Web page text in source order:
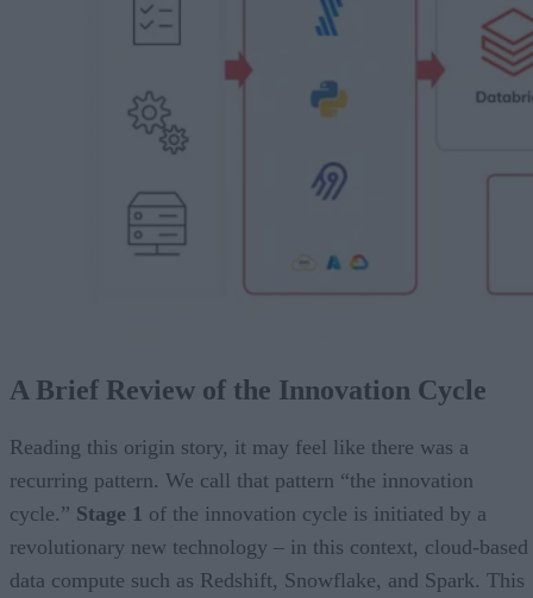
A Brief Review of the Innovation Cycle
Reading this origin story, it may feel like there was a
recurring pattern. We call that pattern “the innovation
cycle.” Stage 1 of the innovation cycle is initiated by a
revolutionary new technology – in this context, cloud-based
data compute such as Redshift, Snowflake, and Spark. This